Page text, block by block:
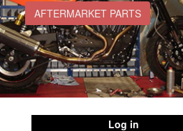
AFTERMARKET PARTS
Log in